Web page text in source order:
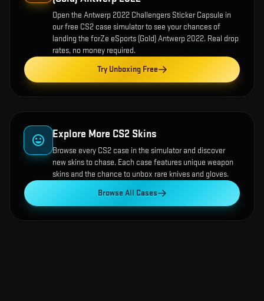
Open the Antwerp 2022 Challengers Sticker Capsule in
our free CS2 case simulator to see your chances of
landing the forZe eSports (Gold) Antwerp 2022. Real drop
rates, no money required.
Try Unboxing Free
Explore More CS2 Skins
Browse every CS2 case in the simulator and discover
new skins to chase. Each case features unique weapon
skins and the chance to unbox rare knives and gloves.
Browse All Cases